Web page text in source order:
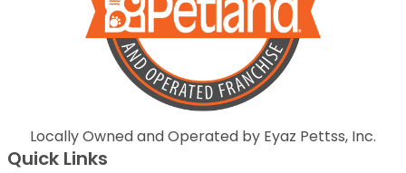
Locally Owned and Operated by Eyaz Pettss, Inc.
Quick Links